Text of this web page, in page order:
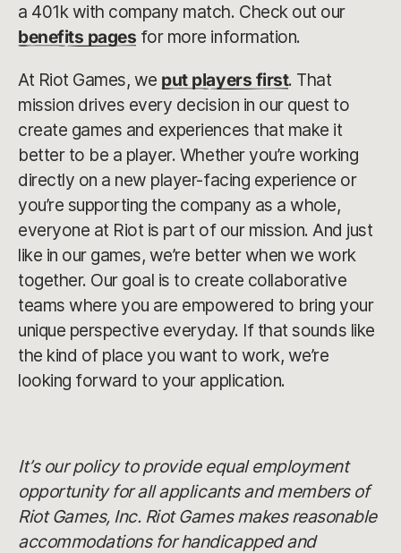
a 401k with company match. Check out our
benefits pages for more information.
At Riot Games, we put players first. That
mission drives every decision in our quest to
create games and experiences that make it
better to be a player. Whether you’re working
directly on a new player-facing experience or
you’re supporting the company as a whole,
everyone at Riot is part of our mission. And just
like in our games, we’re better when we work
together. Our goal is to create collaborative
teams where you are empowered to bring your
unique perspective everyday. If that sounds like
the kind of place you want to work, we’re
looking forward to your application.
It’s our policy to provide equal employment
opportunity for all applicants and members of
Riot Games, Inc. Riot Games makes reasonable
accommodations for handicapped and